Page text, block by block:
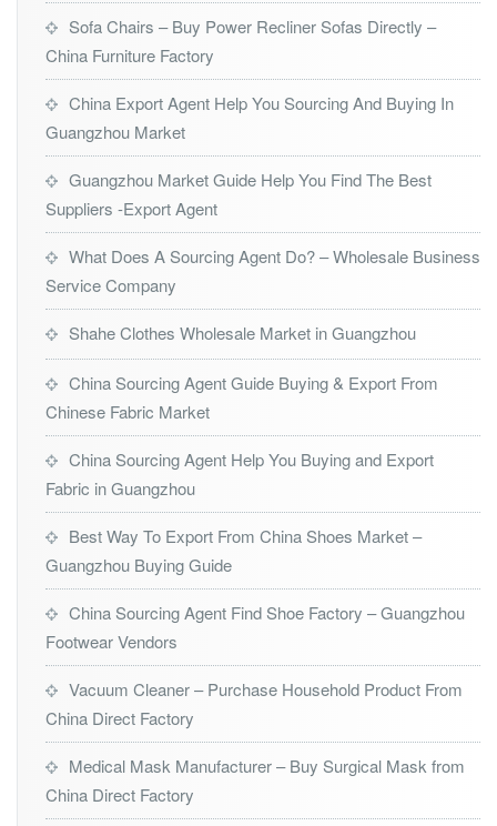
Sofa Chairs – Buy Power Recliner Sofas Directly –
China Furniture Factory
China Export Agent Help You Sourcing And Buying In
Guangzhou Market
Guangzhou Market Guide Help You Find The Best
Suppliers -Export Agent
What Does A Sourcing Agent Do? – Wholesale Business
Service Company
Shahe Clothes Wholesale Market in Guangzhou
China Sourcing Agent Guide Buying & Export From
Chinese Fabric Market
China Sourcing Agent Help You Buying and Export
Fabric in Guangzhou
Best Way To Export From China Shoes Market –
Guangzhou Buying Guide
China Sourcing Agent Find Shoe Factory – Guangzhou
Footwear Vendors
Vacuum Cleaner – Purchase Household Product From
China Direct Factory
Medical Mask Manufacturer – Buy Surgical Mask from
China Direct Factory